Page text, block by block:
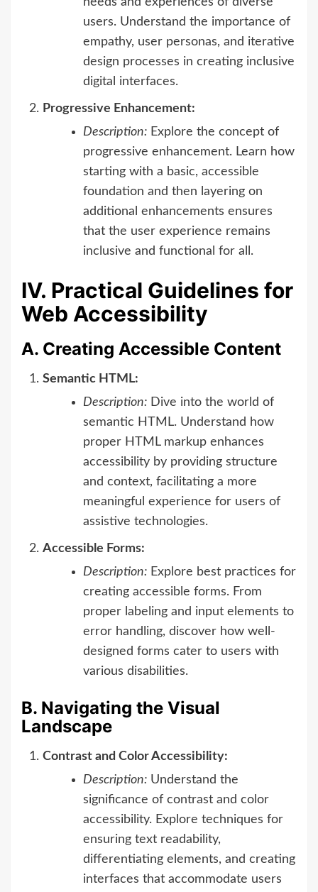
users. Understand the importance of
empathy, user personas, and iterative
design processes in creating inclusive
digital interfaces.
Progressive Enhancement:
Description: Explore the concept of
progressive enhancement. Learn how
starting with a basic, accessible
foundation and then layering on
additional enhancements ensures
that the user experience remains
inclusive and functional for all.
IV. Practical Guidelines for
Web Accessibility
A. Creating Accessible Content
Semantic HTML:
Description: Dive into the world of
semantic HTML. Understand how
proper HTML markup enhances
accessibility by providing structure
and context, facilitating a more
meaningful experience for users of
assistive technologies.
Accessible Forms:
Description: Explore best practices for
creating accessible forms. From
proper labeling and input elements to
error handling, discover how well-
designed forms cater to users with
various disabilities.
B. Navigating the Visual
Landscape
Contrast and Color Accessibility:
Description: Understand the
significance of contrast and color
accessibility. Explore techniques for
ensuring text readability,
differentiating elements, and creating
interfaces that accommodate users